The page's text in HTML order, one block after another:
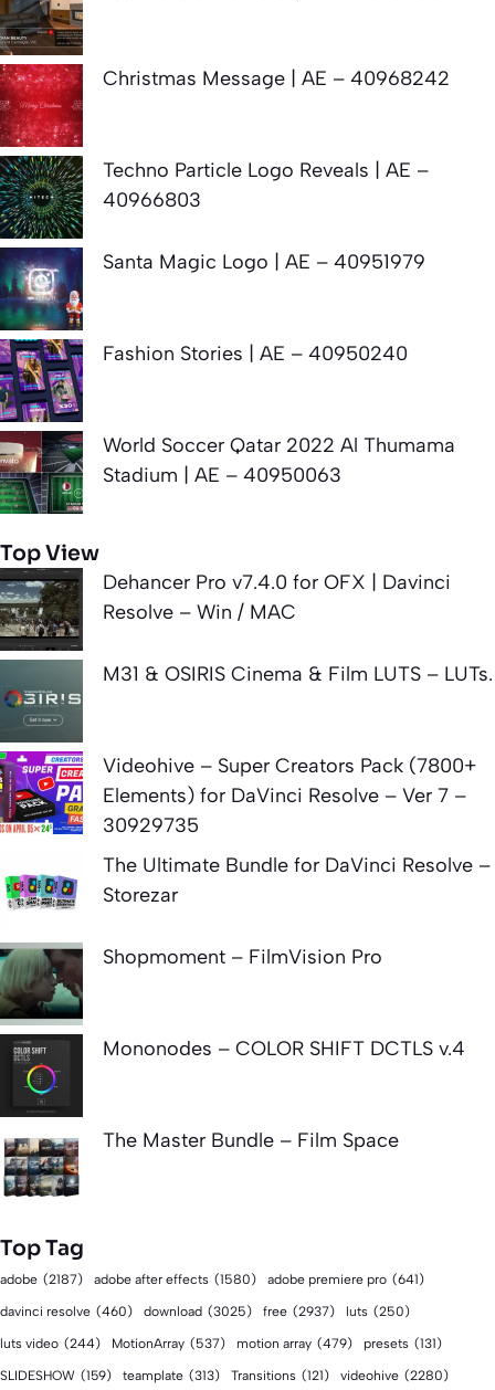
Christmas Message | AE – 40968242
Techno Particle Logo Reveals | AE –
40966803
Santa Magic Logo | AE – 40951979
Fashion Stories | AE – 40950240
World Soccer Qatar 2022 Al Thumama
Stadium | AE – 40950063
Top View
Dehancer Pro v7.4.0 for OFX | Davinci
Resolve – Win / MAC
M31 & OSIRIS Cinema & Film LUTS – LUTs.
Videohive – Super Creators Pack (7800+
Elements) for DaVinci Resolve – Ver 7 –
30929735
The Ultimate Bundle for DaVinci Resolve –
Storezar
Shopmoment – FilmVision Pro
Mononodes – COLOR SHIFT DCTLS v.4
The Master Bundle – Film Space
Top Tag
adobe (2187) adobe after effects (1580) adobe premiere pro (641)
davinci resolve (460) download (3025) free (2937) luts (250)
luts video (244) MotionArray (537) motion array (479) presets (131)
SLIDESHOW (159) teamplate (313) Transitions (121) videohive (2280)